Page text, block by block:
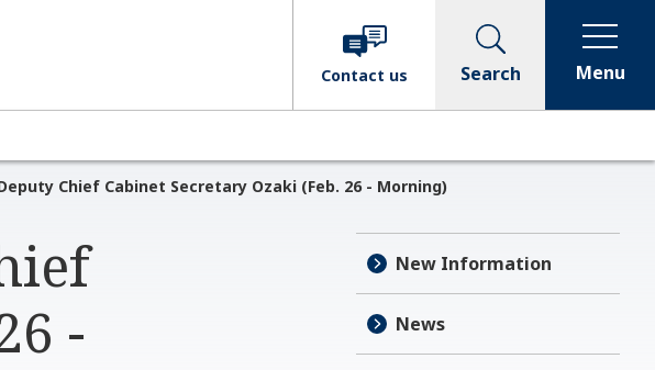
Contact us Search Menu
Chief Cabinet Secretary Ozaki (Feb. 26 - Morning)
-
New Information
News